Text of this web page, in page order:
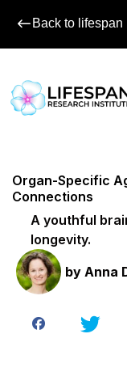
Back to lifespan
Organ-Specific
Connections
A youthful
longevity.
by Anna